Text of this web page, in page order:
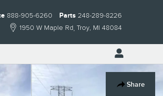
1950 W Maple Rd Troy, MI 48084
888-905-6260 Parts 248-289-8226
Share